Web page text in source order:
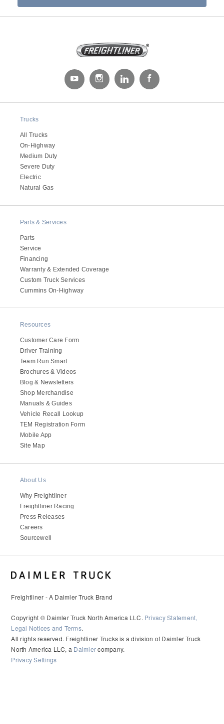
Trucks
All Trucks
On-Highway
Medium Duty
Severe Duty
Electric
Natural Gas
Parts & Services
Parts
Service
Financing
Warranty & Extended Coverage
Custom Truck Services
Cummins On-Highway
Resources
Customer Care Form
Driver Training
Team Run Smart
Brochures & Videos
Blog & Newsletters
Shop Merchandise
Manuals & Guides
Vehicle Recall Lookup
TEM Registration Form
Mobile App
Site Map
About Us
Why Freightliner
Freightliner Racing
Press Releases
Careers
Sourcewell
Freightliner - A Daimler Truck Brand
Copyright © Daimler Truck North America LLC. Privacy Statement,
Legal Notices and Terms.
All rights reserved. Freightliner Trucks is a division of Daimler Truck
North America LLC, a Daimlercompany.
Privacy Settings